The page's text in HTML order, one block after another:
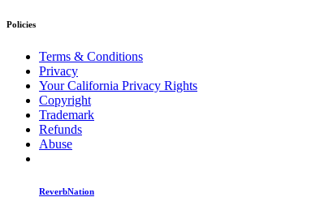
Policies
Terms & Conditions
Privacy
Your California Privacy Rights
Copyright
Trademark
Refunds
Abuse
ReverbNation